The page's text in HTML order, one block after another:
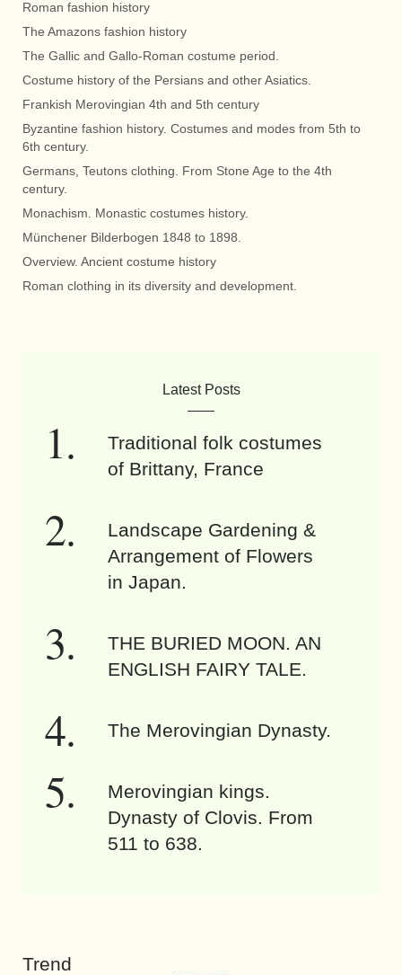
Roman fashion history
The Amazons fashion history
The Gallic and Gallo-Roman costume period.
Costume history of the Persians and other Asiatics.
Frankish Merovingian 4th and 5th century
Byzantine fashion history. Costumes and modes from 5th to
6th century.
Germans, Teutons clothing. From Stone Age to the 4th
century.
Monachism. Monastic costumes history.
Münchener Bilderbogen 1848 to 1898.
Overview. Ancient costume history
Roman clothing in its diversity and development.
Latest Posts
Traditional folk costumes
of Brittany, France
Landscape Gardening &
Arrangement of Flowers
in Japan.
THE BURIED MOON. AN
ENGLISH FAIRY TALE.
The Merovingian Dynasty.
Merovingian kings.
Dynasty of Clovis. From
511 to 638.
Trend